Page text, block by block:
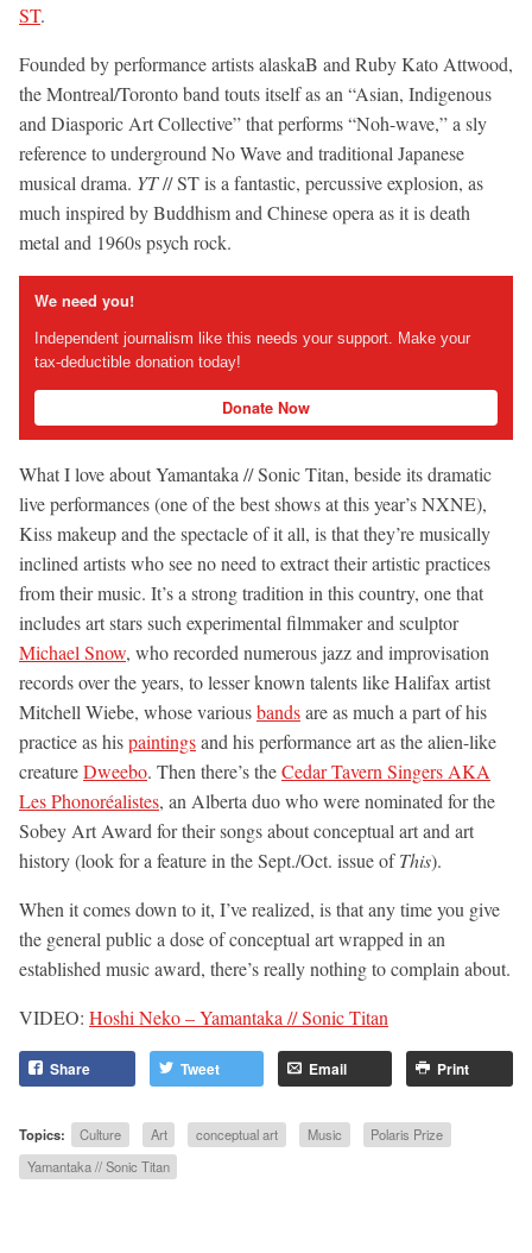
ST.
Founded by performance artists alaskaB and Ruby Kato Attwood,
the Montreal/Toronto band touts itself as an “Asian, Indigenous
and Diasporic Art Collective” that performs “Noh-wave,” a sly
reference to underground No Wave and traditional Japanese
musical drama. YT// ST is a fantastic, percussive explosion, as
much inspired by Buddhism and Chinese opera as it is death
metal and 1960s psych rock.
We need you!
Independent journalism like this needs your support. Make your
tax-deductible donation today!
Donate Now
What I love about Yamantaka // Sonic Titan, beside its dramatic
live performances (one of the best shows at this year’s NXNE),
Kiss makeup and the spectacle of it all, is that they’re musically
inclined artists who see no need to extract their artistic practices
from their music. It’s a strong tradition in this country, one that
includes art stars such experimental filmmaker and sculptor
Michael Snow, who recorded numerous jazz and improvisation
records over the years, to lesser known talents like Halifax artist
Mitchell Wiebe, whose variousbandsare as much a part of his
practice as hispaintingsand his performance art as the alien-like
creatureDweebo. Then there’s theCedar Tavern Singers AKA
Les Phonoréalistes, an Alberta duo who were nominated for the
Sobey Art Award for their songs about conceptual art and art
history (look for a feature in the Sept./Oct. issue ofThis).
When it comes down to it, I’ve realized, is that any time you give
the general public a dose of conceptual art wrapped in an
established music award, there’s really nothing to complain about.
VIDEO: Hoshi Neko – Yamantaka // Sonic Titan
Share Tweet Email Print
Topics: Culture Art conceptual art Music
Polaris Prize
Yamantaka // Sonic Titan